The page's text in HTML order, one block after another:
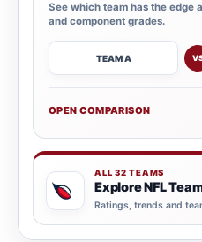
See which team has the edge
and component grades.
TEAM A
OPEN COMPARISON
ALL 32 TEAMS
Explore NFL
Ratings, trends and